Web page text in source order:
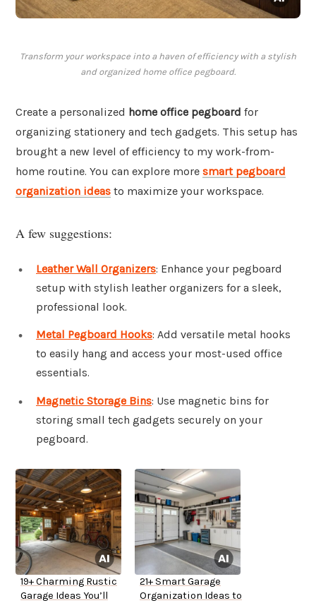
Transform your workspace into a haven of efficiency with a stylish
and organized home office pegboard.
Create a personalized home office pegboard for
organizing stationery and tech gadgets. This setup has
brought a new level of efficiency to my work-from-
home routine. You can explore more smart pegboard
organization ideas to maximize your workspace.
A few suggestions:
Leather Wall Organizers: Enhance your pegboard
setup with stylish leather organizers for a sleek,
professional look.
Metal Pegboard Hooks: Add versatile metal hooks
to easily hang and access your most-used office
essentials.
Magnetic Storage Bins: Use magnetic bins for
storing small tech gadgets securely on your
pegboard.
19+ Charming Rustic
Garage Ideas You’ll
21+ Smart Garage
Organization Ideas to